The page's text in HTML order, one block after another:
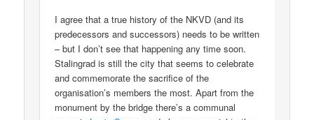
I agree that a true history of the NKVD (and its
predecessors and successors) needs to be written
– but I don’t see that happening any time soon.
Stalingrad is still the city that seems to celebrate
and commemorate the sacrifice of the
organisation’s members the most. Apart from the
monument by the bridge there’s a communal